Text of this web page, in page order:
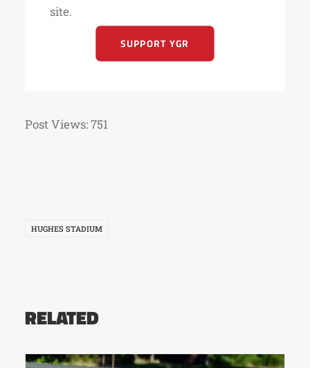
site.
SUPPORT YGR
Post Views:751
HUGHES STADIUM
RELATED